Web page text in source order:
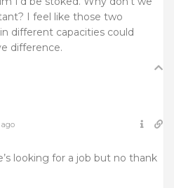
I feel like those two
different capacities could
difference.
looking for a job but no thank